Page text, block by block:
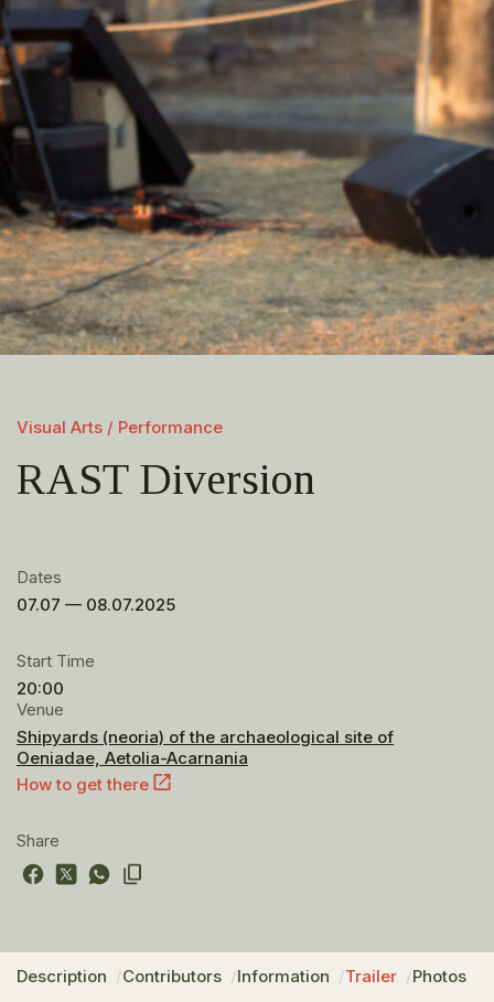
Visual Arts / Performance
RAST Diversion
Dates
07.07 — 08.07.2025
Start Time
20:00
Venue
Shipyards (neoria) of the archaeological site of
Oeniadae, Aetolia-Acarnania
How to get there
Share
Description Contributors Information Trailer Photos